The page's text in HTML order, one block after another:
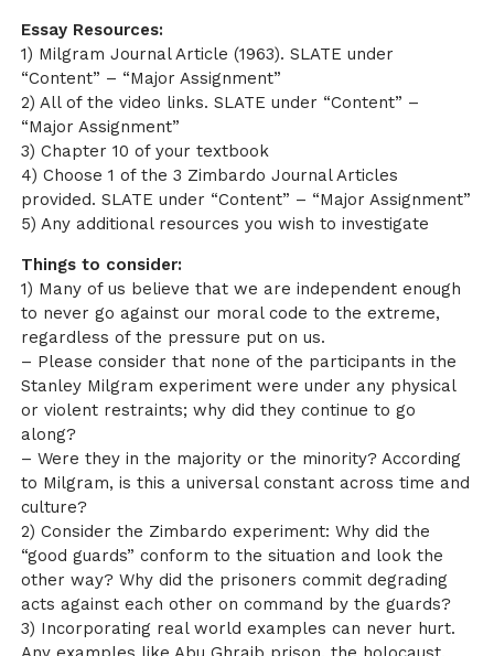
Essay Resources:
1) Milgram Journal Article (1963). SLATE under
“Content” – “Major Assignment”
2) All of the video links. SLATE under “Content” –
“Major Assignment”
3) Chapter 10 of your textbook
4) Choose 1 of the 3 Zimbardo Journal Articles
provided. SLATE under “Content” – “Major Assignment”
5) Any additional resources you wish to investigate
Things to consider:
1) Many of us believe that we are independent enough
to never go against our moral code to the extreme,
regardless of the pressure put on us.
– Please consider that none of the participants in the
Stanley Milgram experiment were under any physical
or violent restraints; why did they continue to go
along?
– Were they in the majority or the minority? According
to Milgram, is this a universal constant across time and
culture?
2) Consider the Zimbardo experiment: Why did the
“good guards” conform to the situation and look the
other way? Why did the prisoners commit degrading
acts against each other on command by the guards?
3) Incorporating real world examples can never hurt.